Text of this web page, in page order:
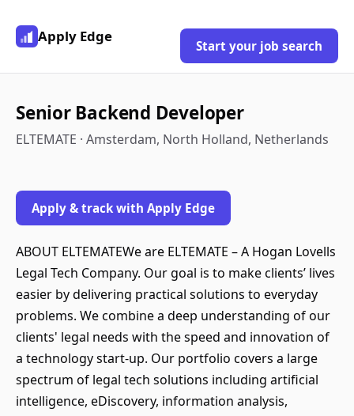
Apply Edge
Start your job search
Senior Backend Developer
ELTEMATE · Amsterdam, North Holland, Netherlands
Apply & track with Apply Edge
ABOUT ELTEMATEWe are ELTEMATE – A Hogan Lovells
Legal Tech Company. Our goal is to make clients’ lives
easier by delivering practical solutions to everyday
problems. We combine a deep understanding of our
clients' legal needs with the speed and innovation of
a technology start-up. Our portfolio covers a large
spectrum of legal tech solutions including artificial
intelligence, eDiscovery, information analysis,